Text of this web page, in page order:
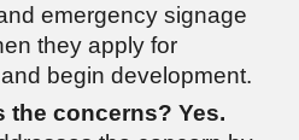
emergency signage
they apply for
begin development.
the concerns? Yes.